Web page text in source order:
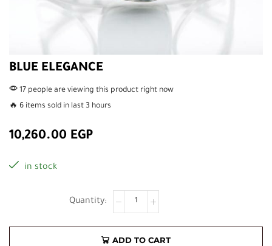
BLUE ELEGANCE
17 people are viewing this product right now
🔥 6 items sold in last 3 hours
10,260.00 EGP
in stock
ADD TO CART